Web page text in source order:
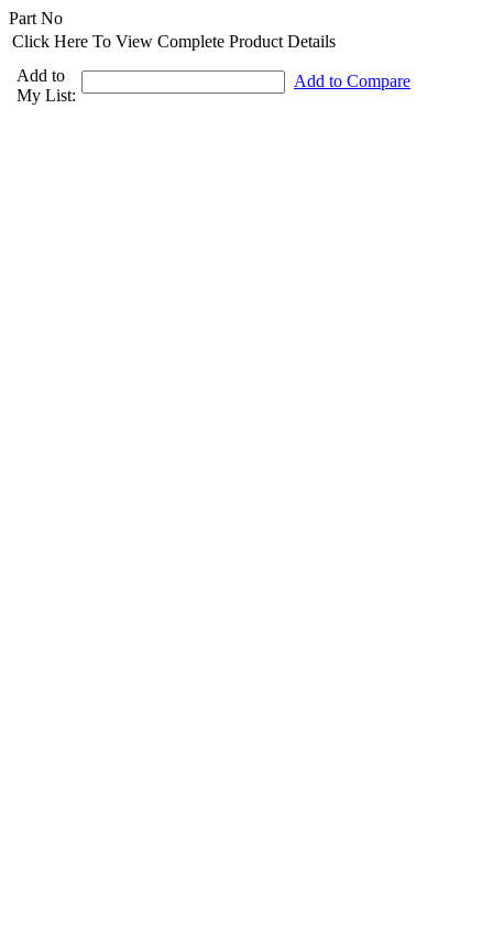
Part No
Click Here To View Complete Product Details
Add to
My List:
Add to Compare